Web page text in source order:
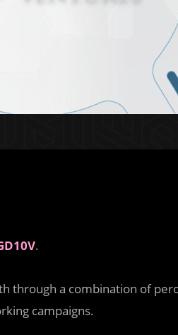
.
through a combination of
campaigns.